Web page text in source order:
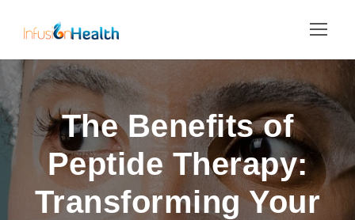
The Benefits of
Peptide Therapy:
Transforming Your